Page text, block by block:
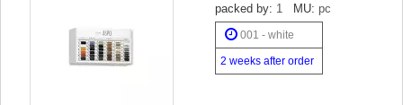
packed by: 1 MU: pc
001 - white
2 weeks after order